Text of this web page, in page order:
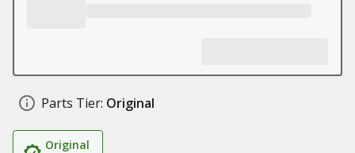
Parts Tier: Original
Original